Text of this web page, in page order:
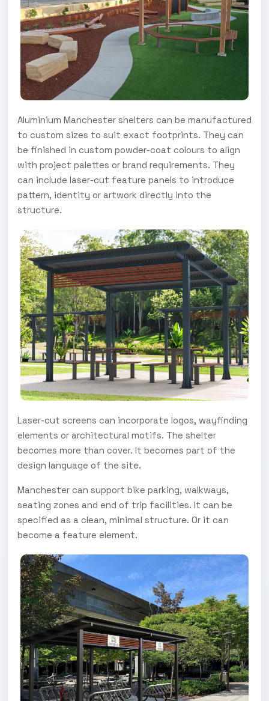
Aluminium Manchester shelters can be manufactured
to custom sizes to suit exact footprints. They can
be finished in custom powder-coat colours to align
with project palettes or brand requirements. They
can include laser-cut feature panels to introduce
pattern, identity or artwork directly into the
structure.
Laser-cut screens can incorporate logos, wayfinding
elements or architectural motifs. The shelter
becomes more than cover. It becomes part of the
design language of the site.
Manchester can support bike parking, walkways,
seating zones and end of trip facilities. It can be
specified as a clean, minimal structure. Or it can
become a feature element.